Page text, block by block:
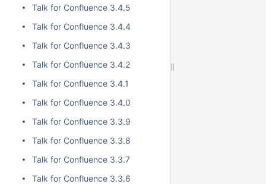
Talk for Confluence 3.4.5
Talk for Confluence 3.4.4
Talk for Confluence 3.4.3
Talk for Confluence 3.4.2
Talk for Confluence 3.4.1
Talk for Confluence 3.4.0
Talk for Confluence 3.3.9
Talk for Confluence 3.3.8
Talk for Confluence 3.3.7
Talk for Confluence 3.3.6